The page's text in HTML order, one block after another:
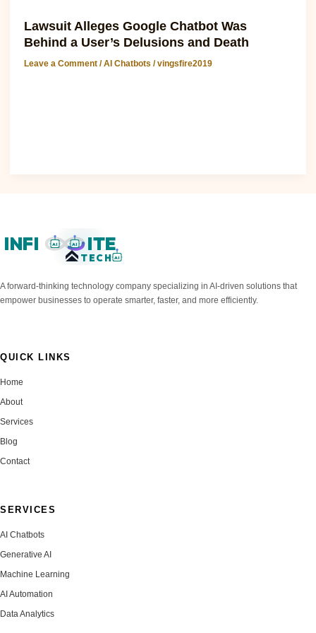
Lawsuit Alleges Google Chatbot Was
Behind a User’s Delusions and Death
Leave a Comment /AI Chatbots /vingsfire2019
INFI AI AI ITE
TECH AI
A forward-thinking technology company specializing in AI-driven solutions that
empower businesses to operate smarter, faster, and more efficiently.
QUICK LINKS
Home
About
Services
Blog
Contact
SERVICES
AI Chatbots
Generative AI
Machine Learning
AI Automation
Data Analytics